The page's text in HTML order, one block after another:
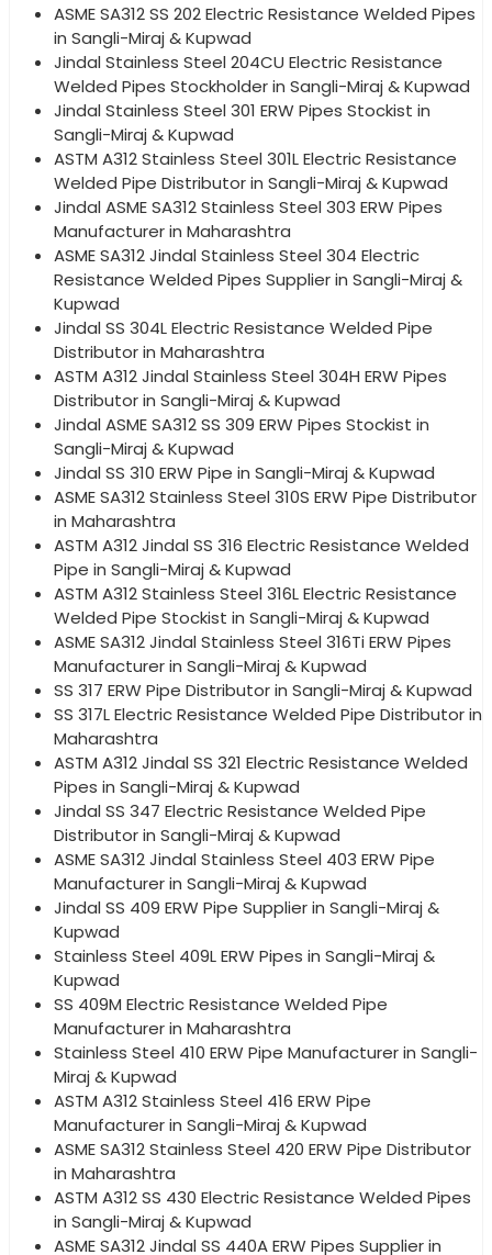
ASME SA312 SS 202 Electric Resistance Welded Pipes
in Sangli-Miraj & Kupwad
Jindal Stainless Steel 204CU Electric Resistance
Welded Pipes Stockholder in Sangli-Miraj & Kupwad
Jindal Stainless Steel 301 ERW Pipes Stockist in
Sangli-Miraj & Kupwad
ASTM A312 Stainless Steel 301L Electric Resistance
Welded Pipe Distributor in Sangli-Miraj & Kupwad
Jindal ASME SA312 Stainless Steel 303 ERW Pipes
Manufacturer in Maharashtra
ASME SA312 Jindal Stainless Steel 304 Electric
Resistance Welded Pipes Supplier in Sangli-Miraj &
Kupwad
Jindal SS 304L Electric Resistance Welded Pipe
Distributor in Maharashtra
ASTM A312 Jindal Stainless Steel 304H ERW Pipes
Distributor in Sangli-Miraj & Kupwad
Jindal ASME SA312 SS 309 ERW Pipes Stockist in
Sangli-Miraj & Kupwad
Jindal SS 310 ERW Pipe in Sangli-Miraj & Kupwad
ASME SA312 Stainless Steel 310S ERW Pipe Distributor
in Maharashtra
ASTM A312 Jindal SS 316 Electric Resistance Welded
Pipe in Sangli-Miraj & Kupwad
ASTM A312 Stainless Steel 316L Electric Resistance
Welded Pipe Stockist in Sangli-Miraj & Kupwad
ASME SA312 Jindal Stainless Steel 316Ti ERW Pipes
Manufacturer in Sangli-Miraj & Kupwad
SS 317 ERW Pipe Distributor in Sangli-Miraj & Kupwad
SS 317L Electric Resistance Welded Pipe Distributor in
Maharashtra
ASTM A312 Jindal SS 321 Electric Resistance Welded
Pipes in Sangli-Miraj & Kupwad
Jindal SS 347 Electric Resistance Welded Pipe
Distributor in Sangli-Miraj & Kupwad
ASME SA312 Jindal Stainless Steel 403 ERW Pipe
Manufacturer in Sangli-Miraj & Kupwad
Jindal SS 409 ERW Pipe Supplier in Sangli-Miraj &
Kupwad
Stainless Steel 409L ERW Pipes in Sangli-Miraj &
Kupwad
SS 409M Electric Resistance Welded Pipe
Manufacturer in Maharashtra
Stainless Steel 410 ERW Pipe Manufacturer in Sangli-
Miraj & Kupwad
ASTM A312 Stainless Steel 416 ERW Pipe
Manufacturer in Sangli-Miraj & Kupwad
ASME SA312 Stainless Steel 420 ERW Pipe Distributor
in Maharashtra
ASTM A312 SS 430 Electric Resistance Welded Pipes
in Sangli-Miraj & Kupwad
ASME SA312 Jindal SS 440A ERW Pipes Supplier in